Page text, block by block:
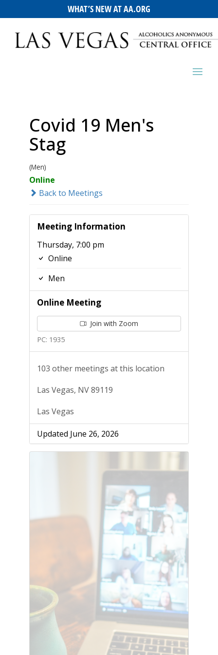
WHAT’S NEW AT AA.ORG
Covid 19 Men's
Stag
(Men)
Online
Back to Meetings
Meeting Information
Thursday, 7:00 pm
Online
Men
Online Meeting
Join with Zoom
PC: 1935
103 other meetings at this location
Las Vegas, NV 89119
Las Vegas
Updated June 26, 2026